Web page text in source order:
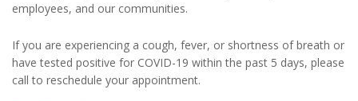
employees, and our communities.
If you are experiencing a cough, fever, or shortness of breath or
have tested positive for COVID-19 within the past 5 days, please
call to reschedule your appointment.